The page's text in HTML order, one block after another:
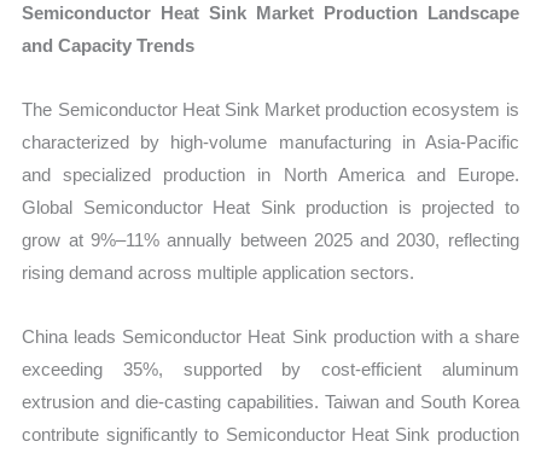
Semiconductor Heat Sink Market Production Landscape
and Capacity Trends
The Semiconductor Heat Sink Market production ecosystem is
characterized by high-volume manufacturing in Asia-Pacific
and specialized production in North America and Europe.
Global Semiconductor Heat Sink production is projected to
grow at 9%–11% annually between 2025 and 2030, reflecting
rising demand across multiple application sectors.
China leads Semiconductor Heat Sink production with a share
exceeding 35%, supported by cost-efficient aluminum
extrusion and die-casting capabilities. Taiwan and South Korea
contribute significantly to Semiconductor Heat Sink production